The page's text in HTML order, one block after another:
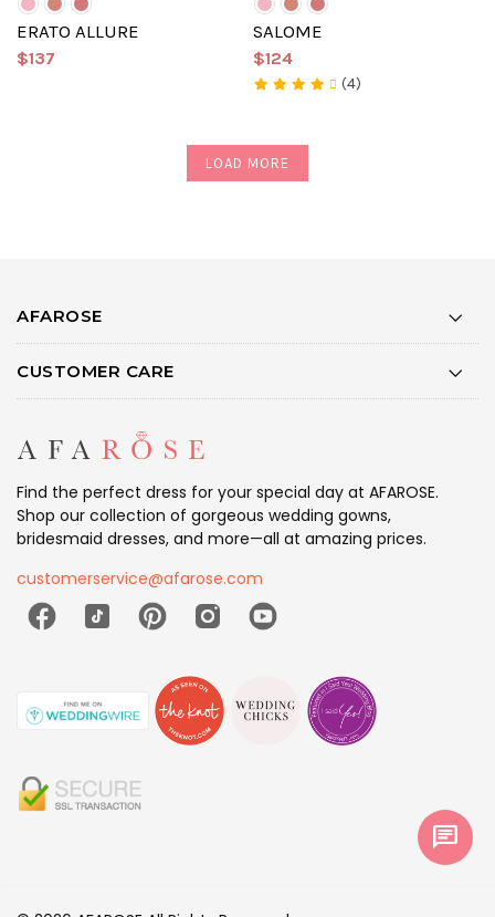
ERATO ALLURE
$137
SALOME
$124
(4)
LOAD MORE
AFAROSE
CUSTOMER CARE
Find the perfect dress for your special day at AFAROSE.
Shop our collection of gorgeous wedding gowns,
bridesmaid dresses, and more—all at amazing prices.
customerservice@afarose.com
chat